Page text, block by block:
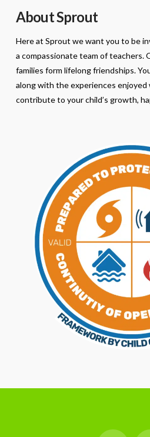
About Sprout
Here at Sprout we want you to be
a compassionate team of teachers.
families form lifelong friendships.
along with the experiences enjoyed
contribute to your child’s growth,